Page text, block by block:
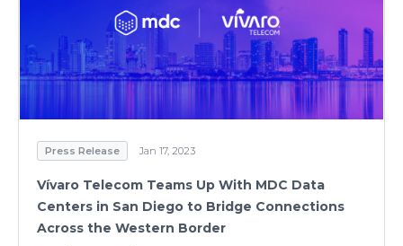
Press Release Jan 17, 2023
Vívaro Telecom Teams Up With MDC Data
Centers in San Diego to Bridge Connections
Across the Western Border